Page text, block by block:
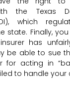
the Texas
which
state. Finally,
has
be able to sue
for acting in
to handle your